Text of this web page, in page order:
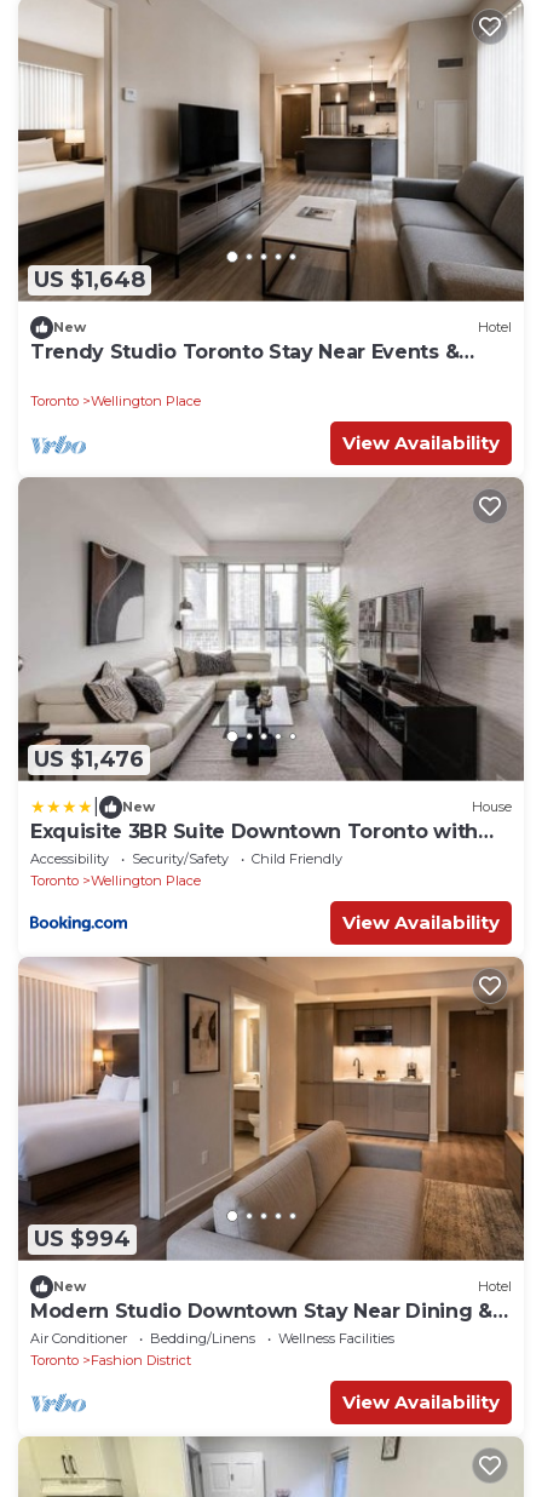
US $1,648
New Hotel
Trendy Studio Toronto Stay Near Events &
Toronto Wellington Place
View Availability
US $1,476
New House
Exquisite 3BR Suite Downtown Toronto with
Balcony
Accessibility Security/Safety
Child Friendly
Toronto
Wellington Place
View Availability
US $994
New Hotel
Modern Studio Downtown Stay Near Dining &
Shows
Air Conditioner Bedding/Linens
Wellness Facilities
Toronto
Fashion District
View Availability